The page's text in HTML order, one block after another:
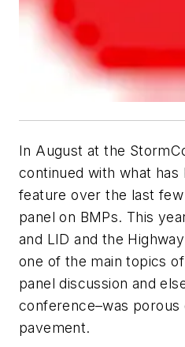
In August at the
continued with what
feature over the last
panel on BMPs. This
and LID and the Highway
one of the main topics
panel discussion and
conference–was porous
pavement.